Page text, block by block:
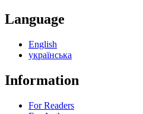
Language
English
українська
Information
For Readers